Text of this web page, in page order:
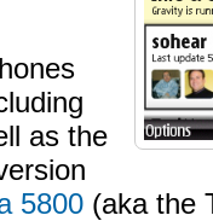
as the
5800 (aka the